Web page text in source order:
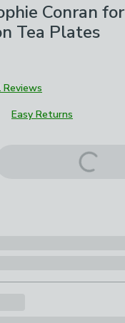
Conran for
Tea Plates
Reviews
Easy Returns